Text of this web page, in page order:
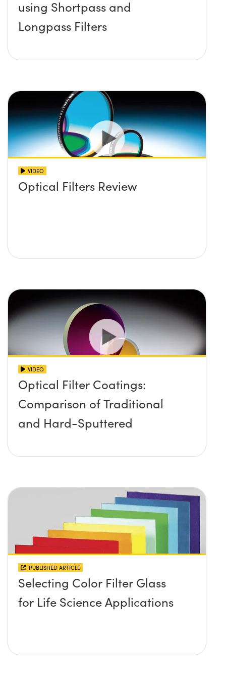
using Shortpass and
Longpass Filters
VIDEO
Optical Filters Review
VIDEO
Optical Filter Coatings:
Comparison of Traditional
and Hard-Sputtered
PUBLISHED ARTICLE
Selecting Color Filter Glass
for Life Science Applications